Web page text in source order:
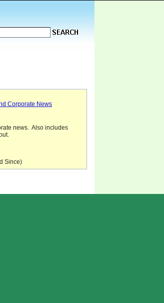
Corporate News
news. Also includes
Since)